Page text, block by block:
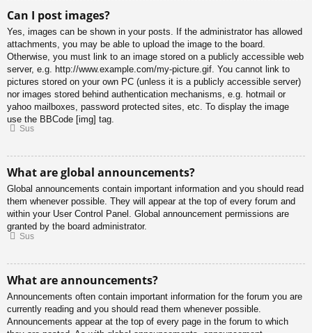
Can I post images?
Yes, images can be shown in your posts. If the administrator has allowed
attachments, you may be able to upload the image to the board.
Otherwise, you must link to an image stored on a publicly accessible web
server, e.g. http://www.example.com/my-picture.gif. You cannot link to
pictures stored on your own PC (unless it is a publicly accessible server)
nor images stored behind authentication mechanisms, e.g. hotmail or
yahoo mailboxes, password protected sites, etc. To display the image
use the BBCode [img] tag.
Sus
What are global announcements?
Global announcements contain important information and you should read
them whenever possible. They will appear at the top of every forum and
within your User Control Panel. Global announcement permissions are
granted by the board administrator.
Sus
What are announcements?
Announcements often contain important information for the forum you are
currently reading and you should read them whenever possible.
Announcements appear at the top of every page in the forum to which